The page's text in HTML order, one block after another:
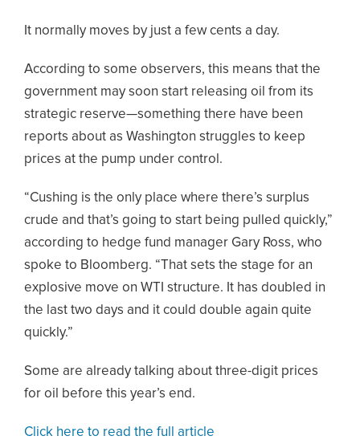
It normally moves by just a few cents a day.
According to some observers, this means that the
government may soon start releasing oil from its
strategic reserve—something there have been
reports about as Washington struggles to keep
prices at the pump under control.
“Cushing is the only place where there’s surplus
crude and that’s going to start being pulled quickly,”
according to hedge fund manager Gary Ross, who
spoke to Bloomberg. “That sets the stage for an
explosive move on WTI structure. It has doubled in
the last two days and it could double again quite
quickly.”
Some are already talking about three-digit prices
for oil before this year’s end.
Click here to read the full article